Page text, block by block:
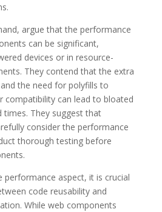
argue that the performance
can be significant,
devices or in resource-
They contend that the extra
the need for polyfills to
compatibility can lead to bloated
times. They suggest that
consider the performance
thorough testing before
performance aspect, it is crucial
code reusability and
While web components